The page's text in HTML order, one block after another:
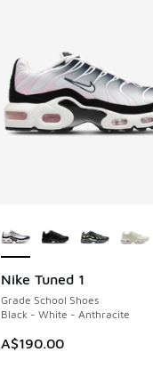
Nike Tuned 1
Grade School Shoes
Black - White - Anthracite
A$190.00